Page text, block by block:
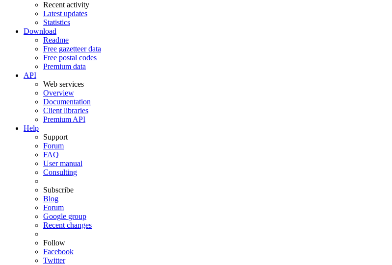
Recent activity
Latest updates
Statistics
Download
Readme
Free gazetteer data
Free postal codes
Premium data
API
Web services
Overview
Documentation
Client libraries
Premium API
Help
Support
Forum
FAQ
User manual
Consulting
Subscribe
Blog
Forum
Google group
Recent changes
Follow
Facebook
Twitter